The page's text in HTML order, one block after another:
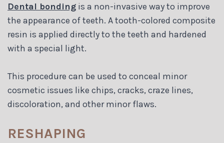
Dental bonding is a non-invasive way to improve
the appearance of teeth. A tooth-colored composite
resin is applied directly to the teeth and hardened
with a special light.
This procedure can be used to conceal minor
cosmetic issues like chips, cracks, craze lines,
discoloration, and other minor flaws.
RESHAPING